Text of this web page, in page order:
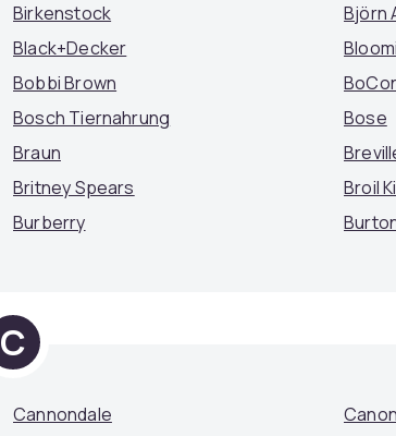
Birkenstock
Björn
Black+Decker
Bobbi Brown
Bosch Tiernahrung
Bose
Braun
Britney Spears
Broil
Burberry
C
Cannondale
Canon